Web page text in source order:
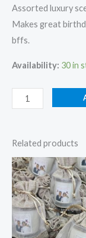
Assorted luxury
Makes great
bffs.
Availability: 30 in
Related products